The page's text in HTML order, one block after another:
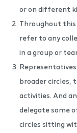
or on different
Throughout this
refer to any
in a group or
broader circles,
activities. And
delegate some
circles sitting